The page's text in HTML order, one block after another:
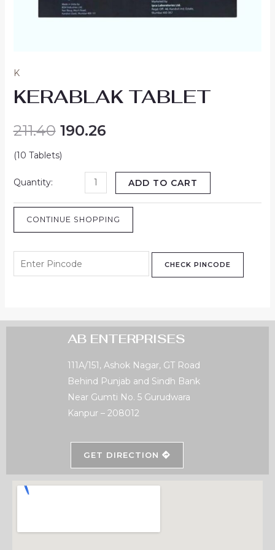
K
KERABLAK TABLET
211.40 190.26
(10 Tablets)
ADD TO CART
CONTINUE SHOPPING
CHECK PINCODE
AB ENTERPRISES
111A/151, Ashok Nagar, GT Road
Behind Punjab and Sindh Bank
Near Gumti No. 5 Gurudwara
Kanpur – 208012
GET DIRECTION